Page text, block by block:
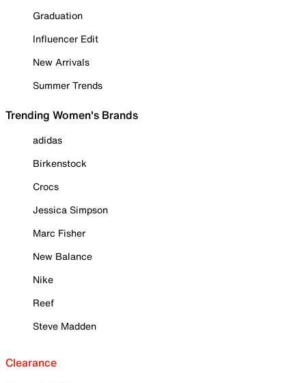
Graduation
Influencer Edit
New Arrivals
Summer Trends
Trending Women's Brands
adidas
Birkenstock
Crocs
Jessica Simpson
Marc Fisher
New Balance
Nike
Reef
Steve Madden
Clearance